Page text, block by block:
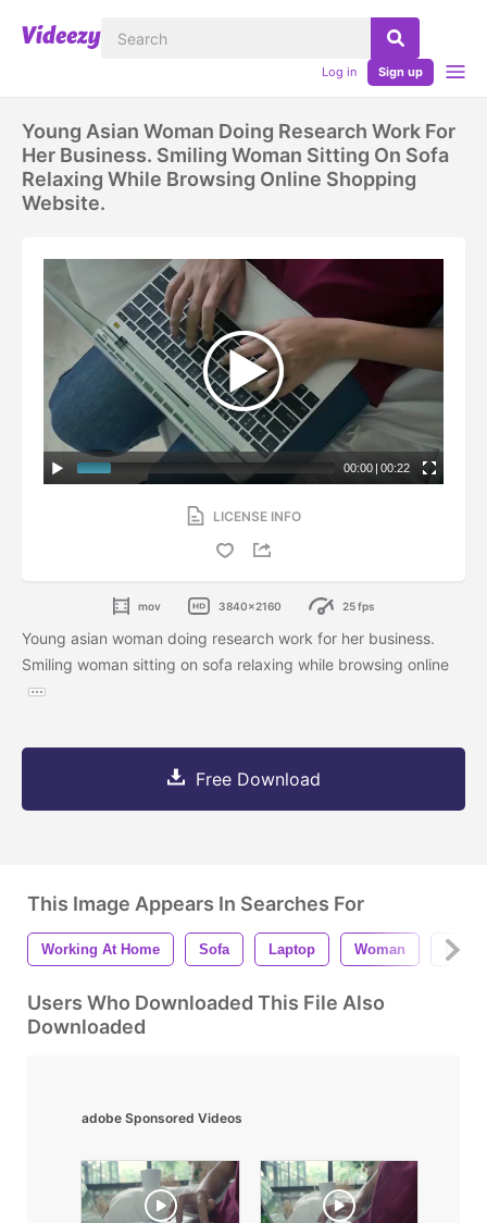
Log in Sign up
Young Asian Woman Doing Research Work For
Her Business. Smiling Woman Sitting On Sofa
Relaxing While Browsing Online Shopping
Website.
00:00 | 00:22
LICENSE INFO
mov 3840x2160 25 fps
Young asian woman doing research work for her business.
Smiling woman sitting on sofa relaxing while browsing online
Free Download
This Image Appears In Searches For
Working At Home Sofa Laptop Woman
Users Who Downloaded This File Also
Downloaded
adobe Sponsored Videos